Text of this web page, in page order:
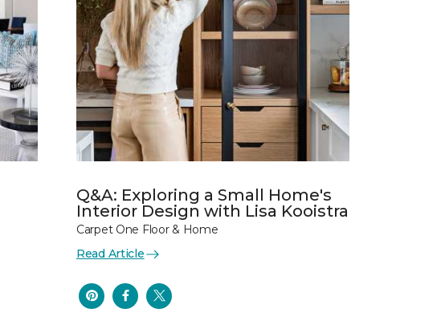
Q&A: Exploring a Small Home's
Interior Design with Lisa Kooistra
Carpet One Floor & Home
Read Article